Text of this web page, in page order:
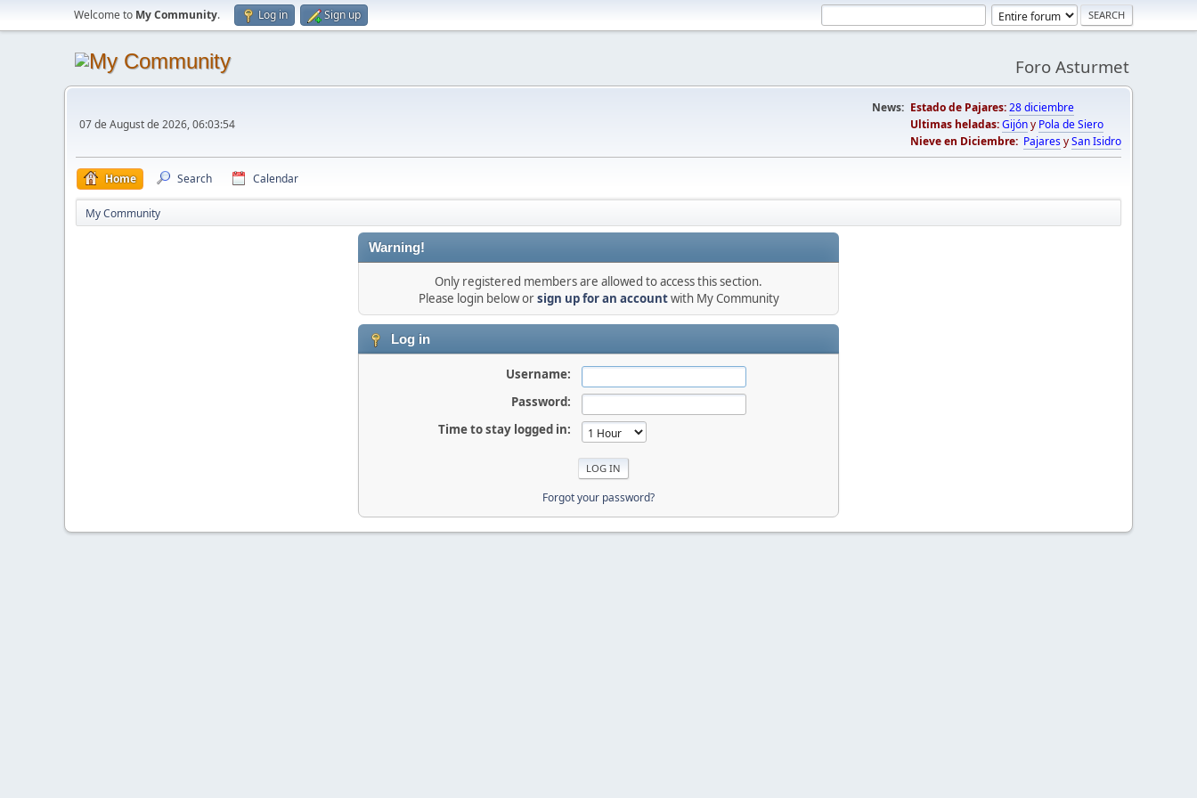
Welcome to My Community. Log in Sign up
Foro Asturmet
07 de August de 2026, 06:03:54
News: Estado de Pajares:28 diciembre
Ultimas heladas:Gijóny Pola de Siero
Nieve en Diciembre: PajaresySan Isidro
Home Search Calendar
My Community
Warning!
Only registered members are allowed to access this section.
Please login below orsign up for an accountwith My Community
Log in
Username:
Password:
Time to stay logged in:
Forgot your password?